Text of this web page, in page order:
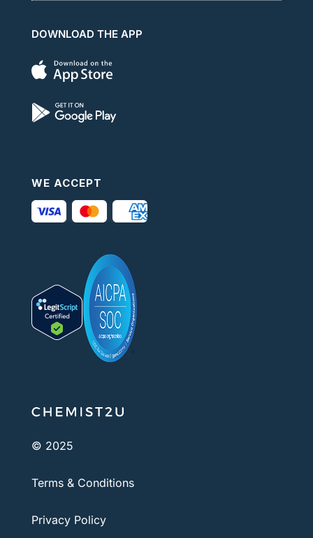
DOWNLOAD THE APP
WE ACCEPT
© 2025
Terms & Conditions
Privacy Policy